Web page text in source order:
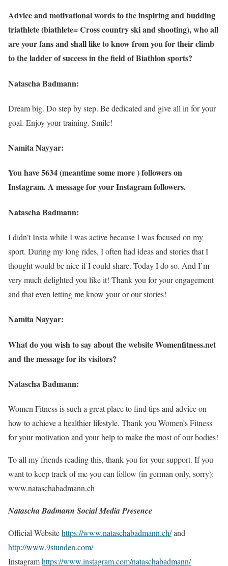
Advice and motivational words to the inspiring and budding
triathlete (biathlete= Cross country ski and shooting), who all
are your fans and shall like to know from you for their climb
to the ladder of success in the field of Biathlon sports?
Natascha Badmann:
Dream big. Do step by step. Be dedicated and give all in for your
goal. Enjoy your training. Smile!
Namita Nayyar:
You have 5634 (meantime some more ) followers on
Instagram. A message for your Instagram followers.
Natascha Badmann:
I didn’t Insta while I was active because I was focused on my
sport. During my long rides, I often had ideas and stories that I
thought would be nice if I could share. Today I do so. And I’m
very much delighted you like it! Thank you for your engagement
and that even letting me know your or our stories!
Namita Nayyar:
What do you wish to say about the website Womenfitness.net
and the message for its visitors?
Natascha Badmann:
Women Fitness is such a great place to find tips and advice on
how to achieve a healthier lifestyle. Thank you Women’s Fitness
for your motivation and your help to make the most of our bodies!
To all my friends reading this, thank you for your support. If you
want to keep track of me you can follow (in german only, sorry):
www.nataschabadmann.ch
Natascha Badmann Social Media Presence
Official Websitehttps://www.nataschabadmann.ch/and
http://www.9stunden.com/
Instagramhttps://www.instagram.com/nataschabadmann/